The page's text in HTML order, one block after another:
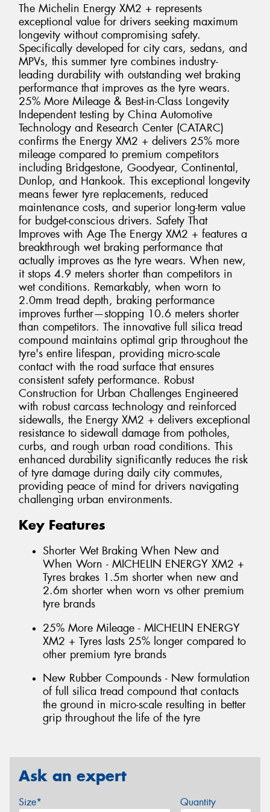
The Michelin Energy XM2 + represents
exceptional value for drivers seeking maximum
longevity without compromising safety.
Specifically developed for city cars, sedans, and
MPVs, this summer tyre combines industry-
leading durability with outstanding wet braking
performance that improves as the tyre wears.
25% More Mileage & Best-in-Class Longevity
Independent testing by China Automotive
Technology and Research Center (CATARC)
confirms the Energy XM2 + delivers 25% more
mileage compared to premium competitors
including Bridgestone, Goodyear, Continental,
Dunlop, and Hankook. This exceptional longevity
means fewer tyre replacements, reduced
maintenance costs, and superior long-term value
for budget-conscious drivers. Safety That
Improves with Age The Energy XM2 + features a
breakthrough wet braking performance that
actually improves as the tyre wears. When new,
it stops 4.9 meters shorter than competitors in
wet conditions. Remarkably, when worn to
2.0mm tread depth, braking performance
improves further—stopping 10.6 meters shorter
than competitors. The innovative full silica tread
compound maintains optimal grip throughout the
tyre's entire lifespan, providing micro-scale
contact with the road surface that ensures
consistent safety performance. Robust
Construction for Urban Challenges Engineered
with robust carcass technology and reinforced
sidewalls, the Energy XM2 + delivers exceptional
resistance to sidewall damage from potholes,
curbs, and rough urban road conditions. This
enhanced durability significantly reduces the risk
of tyre damage during daily city commutes,
providing peace of mind for drivers navigating
challenging urban environments.
Key Features
Shorter Wet Braking When New and
When Worn - MICHELIN ENERGY XM2 +
Tyres brakes 1.5m shorter when new and
2.6m shorter when worn vs other premium
tyre brands
25% More Mileage - MICHELIN ENERGY
XM2 + Tyres lasts 25% longer compared to
other premium tyre brands
New Rubber Compounds - New formulation
of full silica tread compound that contacts
the ground in micro-scale resulting in better
grip throughout the life of the tyre
Ask an expert
Size* Quantity